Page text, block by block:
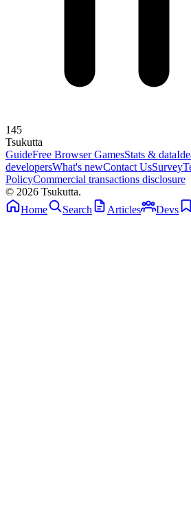
145
Tsukutta
GuideFree Browser GamesStats & data
developersWhat's newContact UsSurvey
PolicyCommercial transactions disclosure
© 2026 Tsukutta.
Home
Search Articles Devs